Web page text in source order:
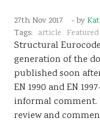
27th Nov 2017 - by
Tags: article Featured
Structural
generation of the
published soon
EN 1990 and EN
informal
review and